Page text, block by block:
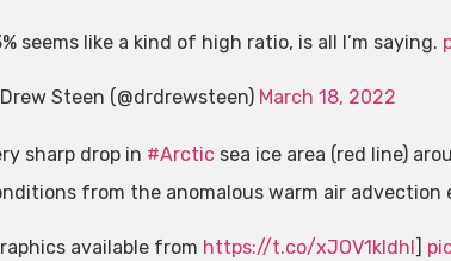
seems like a kind of high ratio, is all I’m saying.
Steen (@drdrewsteen) March 18, 2022
sharp drop in #Arcticsea ice area (red line)
from the anomalous warm air advection
available from https://t.co/xJOV1kldhl